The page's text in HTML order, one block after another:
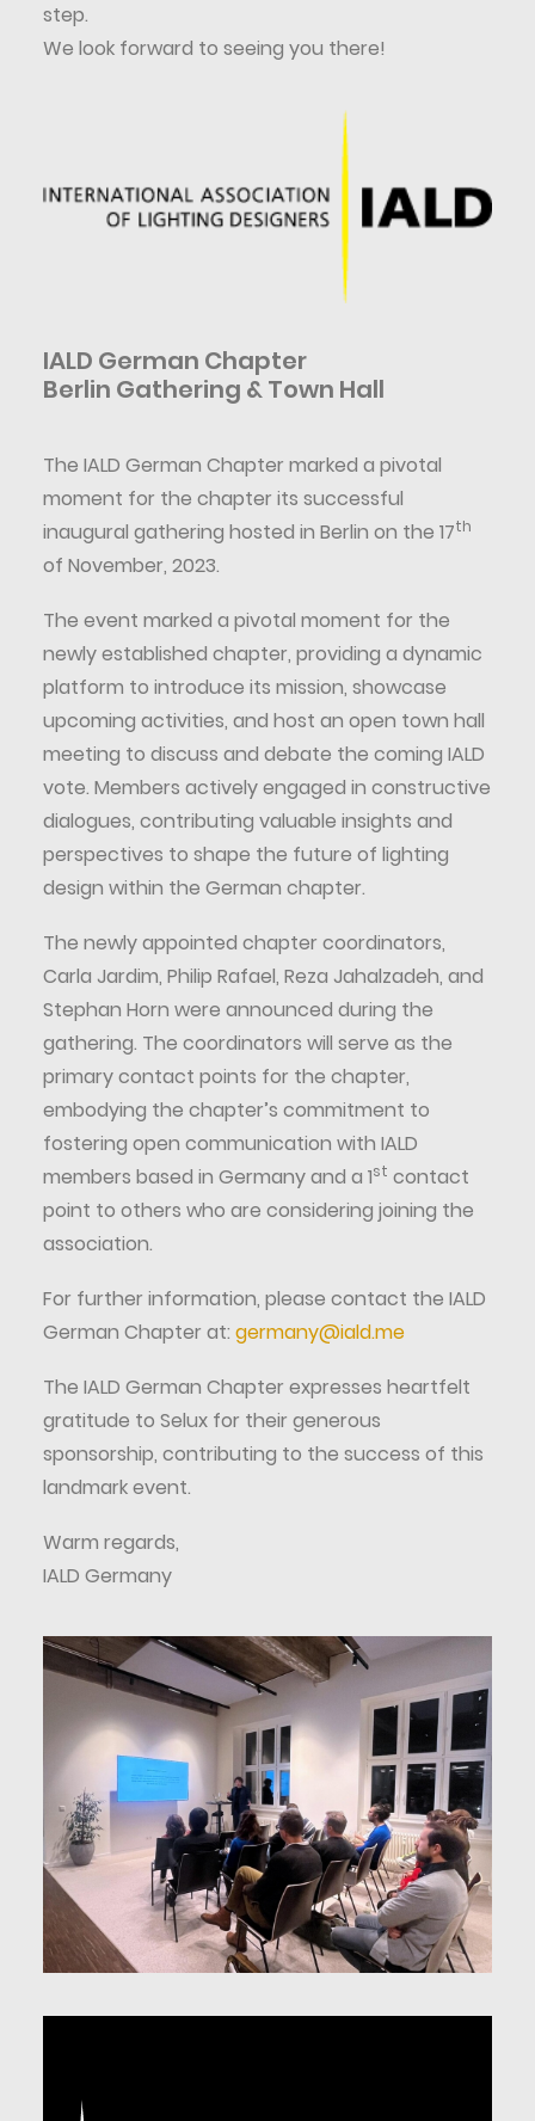
step.
We look forward to seeing you there!
IALD German Chapter
Berlin Gathering & Town Hall
The IALD German Chapter marked a pivotal
moment for the chapter its successful
inaugural gathering hosted in Berlin on the 17th
of November, 2023.
The event marked a pivotal moment for the
newly established chapter, providing a dynamic
platform to introduce its mission, showcase
upcoming activities, and host an open town hall
meeting to discuss and debate the coming IALD
vote. Members actively engaged in constructive
dialogues, contributing valuable insights and
perspectives to shape the future of lighting
design within the German chapter.
The newly appointed chapter coordinators,
Carla Jardim, Philip Rafael, Reza Jahalzadeh, and
Stephan Horn were announced during the
gathering. The coordinators will serve as the
primary contact points for the chapter,
embodying the chapter’s commitment to
fostering open communication with IALD
members based in Germany and a 1st contact
point to others who are considering joining the
association.
For further information, please contact the IALD
German Chapter at: germany@iald.me
The IALD German Chapter expresses heartfelt
gratitude to Selux for their generous
sponsorship, contributing to the success of this
landmark event.
Warm regards,
IALD Germany